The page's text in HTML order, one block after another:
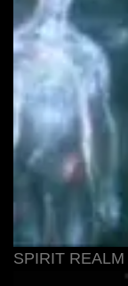
SPIRIT REALM